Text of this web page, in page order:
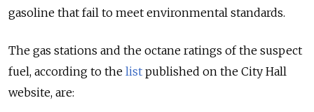
gasoline that fail to meet environmental standards.
The gas stations and the octane ratings of the suspect
fuel, according to the list published on the City Hall
website, are: